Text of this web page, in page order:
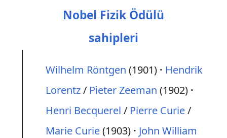
Nobel Fizik Ödülü
sahipleri
Wilhelm Röntgen (1901)
Hendrik
Lorentz/ Pieter Zeeman (1902)
Henri Becquerel / Pierre Curie/
Marie Curie(1903)
John William